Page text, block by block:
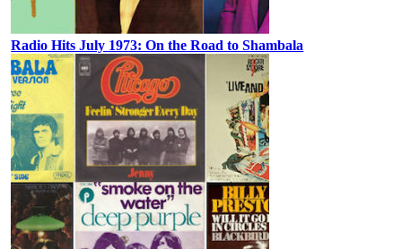
Radio Hits July 1973: On the Road to Shambala